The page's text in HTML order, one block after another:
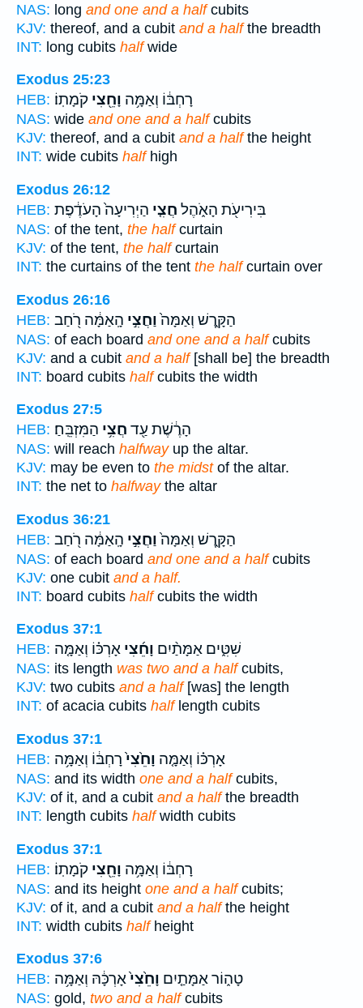
NAS: long and one and a halfcubits
KJV: thereof, and a cubit and a halfthe breadth
INT: long cubits halfwide
Exodus 25:23
HEB:
רָחְבּ֔וֹ וְאַמָּ֥ה וָחֵ֖צִי קֹמָתֽוֹ׃
NAS: wide and one and a halfcubits
KJV: thereof, and a cubit and a halfthe height
INT: wide cubits halfhigh
Exodus 26:12
HEB:
בִּירִיעֹ֖ת הָאֹ֑הֶל חֲצִ֤י הַיְרִיעָה֙ הָעֹדֶ֔פֶת
NAS: of the tent, the halfcurtain
KJV: of the tent, the halfcurtain
INT: the curtains of the tent the halfcurtain over
Exodus 26:16
HEB:
הַקָּ֑רֶשׁ וְאַמָּה֙וַחֲצִ֣י הָֽאַמָּ֔ה רֹ֖חַב
NAS: of each board and one and a halfcubits
KJV: and a cubit and a half[shall be] the breadth
INT: board cubits halfcubits the width
Exodus 27:5
HEB:
הָרֶ֔שֶׁת עַ֖ד חֲצִ֥י הַמִּזְבֵּֽחַ׃
NAS: will reach halfwayup the altar.
KJV: may be even to the midstof the altar.
INT: the net to halfwaythe altar
Exodus 36:21
HEB:
הַקָּ֑רֶשׁ וְאַמָּה֙וַחֲצִ֣י הָֽאַמָּ֔ה רֹ֖חַב
NAS: of each board and one and a halfcubits
KJV: one cubit and a half.
INT: board cubits halfcubits the width
Exodus 37:1
HEB:
שִׁטִּ֑ים אַמָּתַ֨יִם וָחֵ֜צִי אָרְכּ֗וֹ וְאַמָּ֤ה
NAS: its length was two and a halfcubits,
KJV: two cubits and a half[was] the length
INT: of acacia cubits halflength cubits
Exodus 37:1
HEB:
אָרְכּ֗וֹ וְאַמָּ֤ה וָחֵ֙צִי֙רָחְבּ֔וֹ וְאַמָּ֥ה
NAS: and its width one and a halfcubits,
KJV: of it, and a cubit and a halfthe breadth
INT: length cubits halfwidth cubits
Exodus 37:1
HEB:
רָחְבּ֔וֹ וְאַמָּ֥ה וָחֵ֖צִי קֹמָתֽוֹ׃
NAS: and its height one and a halfcubits;
KJV: of it, and a cubit and a halfthe height
INT: width cubits halfheight
Exodus 37:6
HEB:
טָה֑וֹר אַמָּתַ֤יִם וָחֵ֙צִי֙אָרְכָּ֔הּ וְאַמָּ֥ה
NAS: gold, two and a halfcubits